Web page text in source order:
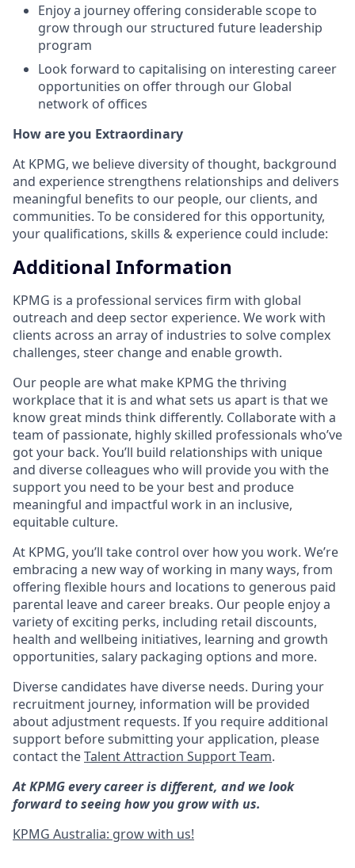
Enjoy a journey offering considerable scope to
grow through our structured future leadership
program
Look forward to capitalising on interesting career
opportunities on offer through our Global
network of offices
How are you Extraordinary
At KPMG, we believe diversity of thought, background
and experience strengthens relationships and delivers
meaningful benefits to our people, our clients, and
communities. To be considered for this opportunity,
your qualifications, skills & experience could include:
Additional Information
KPMG is a professional services firm with global
outreach and deep sector experience. We work with
clients across an array of industries to solve complex
challenges, steer change and enable growth.
Our people are what make KPMG the thriving
workplace that it is and what sets us apart is that we
know great minds think differently. Collaborate with a
team of passionate, highly skilled professionals who’ve
got your back. You’ll build relationships with unique
and diverse colleagues who will provide you with the
support you need to be your best and produce
meaningful and impactful work in an inclusive,
equitable culture.
At KPMG, you’ll take control over how you work. We’re
embracing a new way of working in many ways, from
offering flexible hours and locations to generous paid
parental leave and career breaks. Our people enjoy a
variety of exciting perks, including retail discounts,
health and wellbeing initiatives, learning and growth
opportunities, salary packaging options and more.
Diverse candidates have diverse needs. During your
recruitment journey, information will be provided
about adjustment requests. If you require additional
support before submitting your application, please
contact theTalent Attraction Support Team.
At KPMG every career is different, and we look
forward to seeing how you grow with us.
KPMG Australia: grow with us!